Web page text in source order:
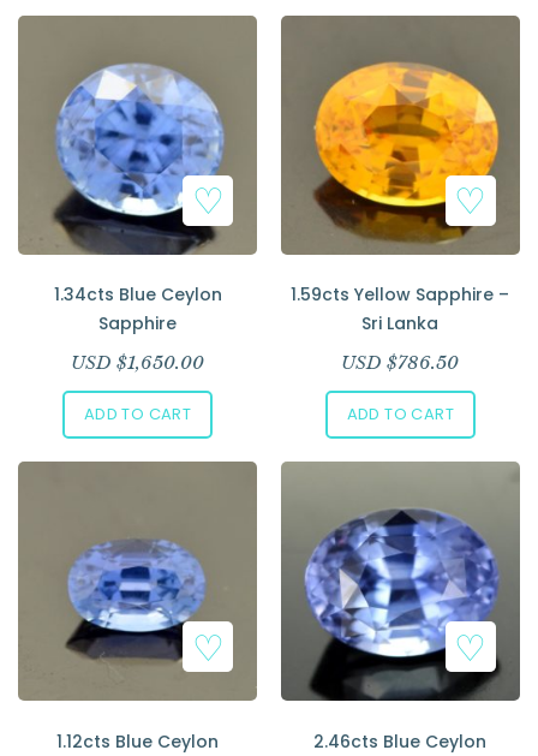
1.34cts Blue Ceylon
Sapphire
USD $1,650.00
ADD TO CART
1.59cts Yellow Sapphire –
Sri Lanka
USD $786.50
ADD TO CART
1.12cts Blue Ceylon
2.46cts Blue Ceylon